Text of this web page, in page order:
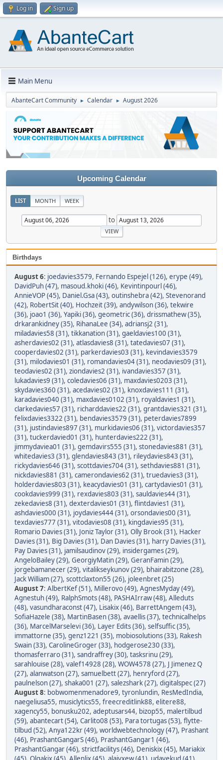
Log in Sign up
Main Menu
AbanteCart Community ► Calendar ► August 2026
Upcoming Calendar
LIST MONTH WEEK
to
Birthdays
August 6: joedavies3579, Fernando Espejel (126), erype (49),
DavidPuh (47), masoud.khoki (46), Kevintinpourl (46),
AnnieVOP (45), Daniel.Gsa (43), outinshebra (42), Stevenorand
(42), RobertSit (40), Hochzeit (39), andywilson (36), tekwire
(36), joao1 (36), Yapiki (36), geometric (36), drissmathew (35),
drkarankidney (35), RihanaLee (34), adriansj2 (31),
miladavies58 (31), tikkanation (31), gaeldavies100 (31),
asherdavies02 (31), atlasdavies8 (31), tatedavies07 (31),
cooperdavies02 (31), parkerdavies03 (31), kevindavies3579
(31), milodavies01 (31), romandavies04 (31), neodavies09 (31),
teodavies02 (31), ziondavies2 (31), ivandavies357 (31),
lukadavies9 (31), coledavies06 (31), maxdavies0203 (31),
skydavies360 (31), acedavies02 (31), knoxdavies111 (31),
karadavies040 (31), maxdavies0102 (31), royaldavies1 (31),
clarkedavies57 (31), richarddavies22 (31), grantdavies321 (31),
felixdavies3322 (31), bendavies3579 (31), peterdavies7899
(31), justindavies897 (31), murkidavies06 (31), victordavies357
(31), tuckerdavied01 (31), hunterdavies222 (31),
jimmydaviea01 (31), gemdavirs555 (31), stonedavies881 (31),
whitedavies3 (31), glendavies843 (31), rileydavies843 (31),
rickydavies646 (31), scottdavies704 (31), sethdavies881 (31),
nickdavies881 (31), camerondavies62 (31), truedavies3 (31),
holderdavies803 (31), keacydavies01 (31), cartydavies01 (31),
cookdavies999 (31), rexdavies803 (31), sauldavies44 (31),
zekedavies8 (31), dexterdavies01 (31), flintdavies1 (31),
ashdavies000 (31), joydavies444 (31), orsondavies00 (31),
texdavies777 (31), vitodavies08 (31), kingdavies95 (31),
Romario Davies (31), Joniz Taylor (31), Olly Brook (31), Hacker
Davies (31), Big Davies (31), Dan Davies (31), harry Davies (31),
Pay Davies (31), jamilsaudinov (29), insidergames (29),
AngeloBailey (29), GeorgiyMatin (29), GeranFamin (29),
jorgebamanecer (29), vitalikseykunov (29), bhairabitzone (28),
Jack William (27), scottclaxton55 (26), joleenbret (25)
August 7: AlbertKef (51), Millerovo (49), AgnesMyday (49),
Agnestuh (49), RalphSmots (48), PASHAIrraw (48), Alleduts
(48), vasundharaconst (47), Lisakix (46), BarrettAngem (43),
SofiaHazele (38), MartinBasen (38), avaellis (37), technicalhelps
(36), MarcelMarselevi (36), Layer Edits (36), selfsuffic (35),
immattorne (35), genz1221 (35), mobiosolutions (33), Rakesh
Swain (33), CarolineGroger (33), hodgerose230 (33),
thomasferraro (31), sandraffrey (30), tasksrinu (29),
sarahlouise (28), valef14928 (28), WOW4578 (27), J Jimenez Q
(27), alanwatson (27), samuelbett (27), henryford (27),
paulnelson (27), shaka001 (27), salezshark (27), digitalspec (27)
August 8: bobwomenmenadore9, tyronlundin, ResMedIndia,
naegeliusa55, musiclytics55, freecreditlink88, elitere88,
xagency55, bonusku202, adeptusars44, bizop55, malertilbud
(59), abantecart (54), Carlito08 (53), Para tortugas (53), flytte-
tilbud (52), Anya122kr (49), worldwebtechnology (47), Prashant
(46), PrashantGangarS (46), PrashantGangar1 (46),
PrashantGangar (46), strictfacilitys (46), Deniskix (45), Mariakix